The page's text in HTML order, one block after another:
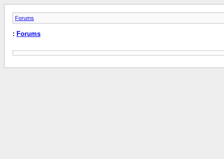
Forums
: Forums